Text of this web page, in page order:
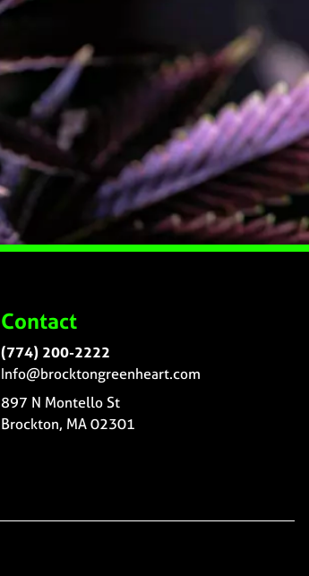
Contact
(774) 200-2222
Info@brocktongreenheart.com
897 N Montello St
Brockton, MA 02301